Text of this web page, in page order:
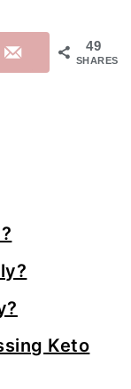
49
SHARES
Keto